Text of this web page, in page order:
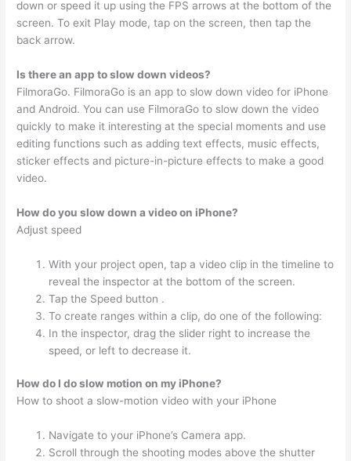
down or speed it up using the FPS arrows at the bottom of the
screen. To exit Play mode, tap on the screen, then tap the
back arrow.
Is there an app to slow down videos?
FilmoraGo. FilmoraGo is an app to slow down video for iPhone
and Android. You can use FilmoraGo to slow down the video
quickly to make it interesting at the special moments and use
editing functions such as adding text effects, music effects,
sticker effects and picture-in-picture effects to make a good
video.
How do you slow down a video on iPhone?
Adjust speed
With your project open, tap a video clip in the timeline to
reveal the inspector at the bottom of the screen.
Tap the Speed button .
To create ranges within a clip, do one of the following:
In the inspector, drag the slider right to increase the
speed, or left to decrease it.
How do I do slow motion on my iPhone?
How to shoot a slow-motion video with your iPhone
Navigate to your iPhone’s Camera app.
Scroll through the shooting modes above the shutter